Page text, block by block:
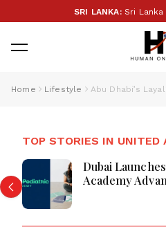
SRI LANKA:Sri Lanka
Home Lifestyle
TOP STORIES IN UNITED
Dubai
Academy